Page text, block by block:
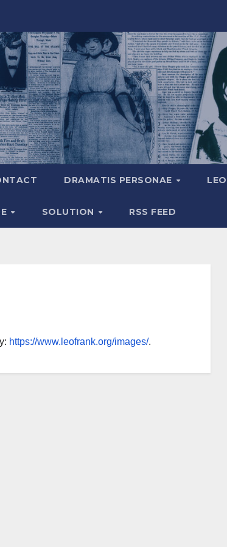
DRAMATIS PERSONAE
SOLUTION RSS FEED
https://www.leofrank.org/images/.